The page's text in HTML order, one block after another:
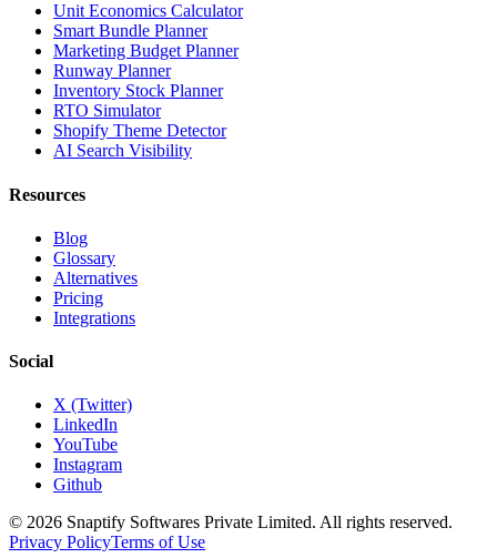
Unit Economics Calculator
Smart Bundle Planner
Marketing Budget Planner
Runway Planner
Inventory Stock Planner
RTO Simulator
Shopify Theme Detector
AI Search Visibility
Resources
Blog
Glossary
Alternatives
Pricing
Integrations
Social
X (Twitter)
LinkedIn
YouTube
Instagram
Github
© 2026 Snaptify Softwares Private Limited. All rights reserved.
Privacy PolicyTerms of Use